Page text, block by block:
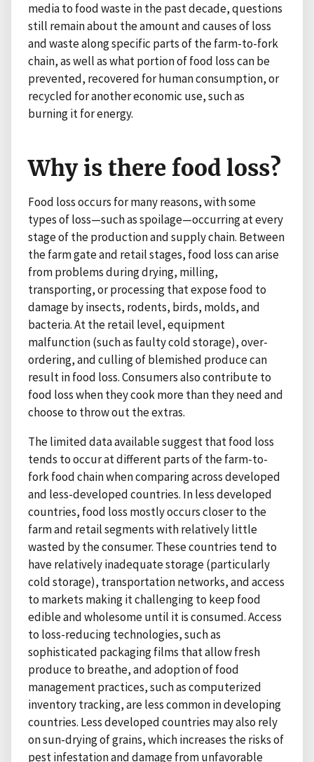
media to food waste in the past decade, questions
still remain about the amount and causes of loss
and waste along specific parts of the farm-to-fork
chain, as well as what portion of food loss can be
prevented, recovered for human consumption, or
recycled for another economic use, such as
burning it for energy.
Why is there food loss?
Food loss occurs for many reasons, with some
types of loss—such as spoilage—occurring at every
stage of the production and supply chain. Between
the farm gate and retail stages, food loss can arise
from problems during drying, milling,
transporting, or processing that expose food to
damage by insects, rodents, birds, molds, and
bacteria. At the retail level, equipment
malfunction (such as faulty cold storage), over-
ordering, and culling of blemished produce can
result in food loss. Consumers also contribute to
food loss when they cook more than they need and
choose to throw out the extras.
The limited data available suggest that food loss
tends to occur at different parts of the farm-to-
fork food chain when comparing across developed
and less-developed countries. In less developed
countries, food loss mostly occurs closer to the
farm and retail segments with relatively little
wasted by the consumer. These countries tend to
have relatively inadequate storage (particularly
cold storage), transportation networks, and access
to markets making it challenging to keep food
edible and wholesome until it is consumed. Access
to loss-reducing technologies, such as
sophisticated packaging films that allow fresh
produce to breathe, and adoption of food
management practices, such as computerized
inventory tracking, are less common in developing
countries. Less developed countries may also rely
on sun-drying of grains, which increases the risks of
pest infestation and damage from unfavorable